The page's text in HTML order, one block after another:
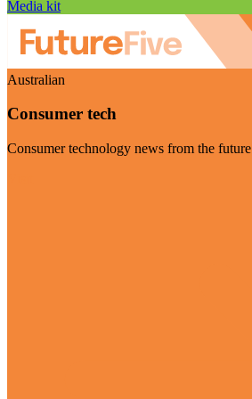
Media kit
Australian
Consumer tech
Consumer technology news from the future